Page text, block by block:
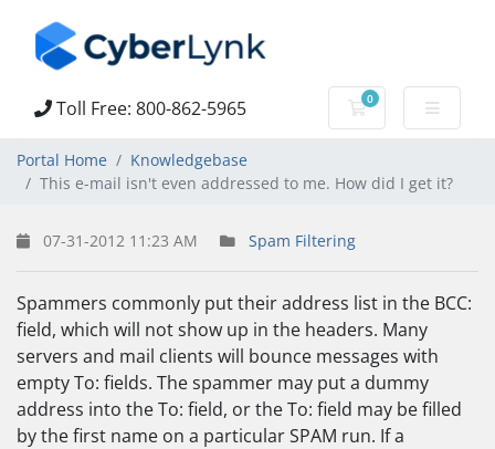
Toll Free: 800-862-5965 0
Shopping Cart
Portal Home
Knowledgebase
This e-mail isn't even addressed to me. How did I get it?
07-31-2012 11:23 AM Spam Filtering
Spammers commonly put their address list in the BCC:
field, which will not show up in the headers. Many
servers and mail clients will bounce messages with
empty To: fields. The spammer may put a dummy
address into the To: field, or the To: field may be filled
by the first name on a particular SPAM run. If a